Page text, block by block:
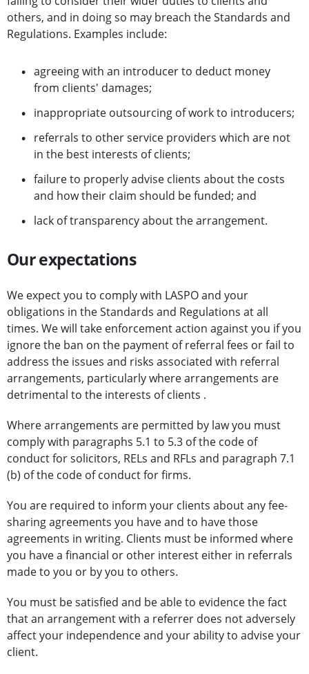
others, and in doing so may breach the Standards and
Regulations. Examples include:
agreeing with an introducer to deduct money
from clients' damages;
inappropriate outsourcing of work to introducers;
referrals to other service providers which are not
in the best interests of clients;
failure to properly advise clients about the costs
and how their claim should be funded; and
lack of transparency about the arrangement.
Our expectations
We expect you to comply with LASPO and your
obligations in the Standards and Regulations at all
times. We will take enforcement action against you if you
ignore the ban on the payment of referral fees or fail to
address the issues and risks associated with referral
arrangements, particularly where arrangements are
detrimental to the interests of clients .
Where arrangements are permitted by law you must
comply with paragraphs 5.1 to 5.3 of the code of
conduct for solicitors, RELs and RFLs and paragraph 7.1
(b) of the code of conduct for firms.
You are required to inform your clients about any fee-
sharing agreements you have and to have those
agreements in writing. Clients must be informed where
you have a financial or other interest either in referrals
made to you or by you to others.
You must be satisfied and be able to evidence the fact
that an arrangement with a referrer does not adversely
affect your independence and your ability to advise your
client.